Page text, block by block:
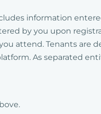
information
by you upon
attend. Tenants
As separated